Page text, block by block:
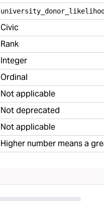
university donor
Civic
Rank
Integer
Ordinal
Not applicable
Not deprecated
Not applicable
Higher number means a